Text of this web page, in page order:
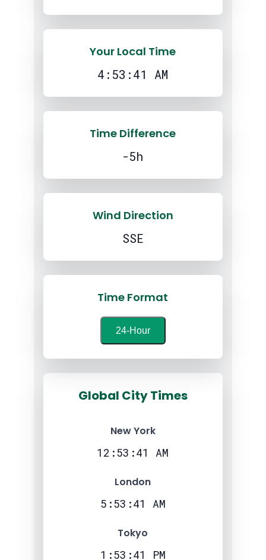
Your Local Time
4:53:42 AM
Time Difference
-5h
Wind Direction
SSE
Time Format
24-Hour
Global City Times
New York
12:53:42 AM
London
5:53:42 AM
Tokyo
1:53:42 PM